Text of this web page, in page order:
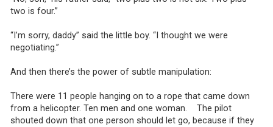
two is four.”
“I’m sorry, daddy” said the little boy. “I thought we were
negotiating.”
And then there’s the power of subtle manipulation:
There were 11 people hanging on to a rope that came down
from a helicopter. Ten men and one woman. The pilot
shouted down that one person should let go, because if they